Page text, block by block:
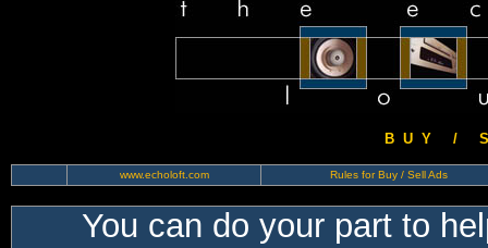
B U Y / S
www.echoloft.com Rules for Buy / Sell Ads
You can do your part to